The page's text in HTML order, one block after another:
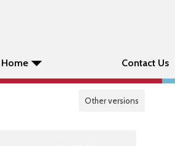
Contact Us
Other versions